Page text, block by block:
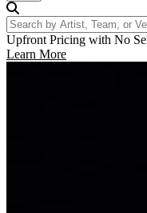
Search by Artist, Team, or
Upfront Pricing with No
Learn More